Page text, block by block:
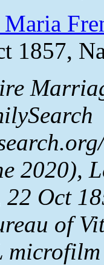
Maria
1857,
2020),
Oct
of